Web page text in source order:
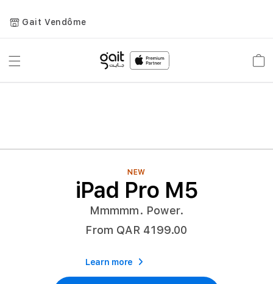
Gait Vendôme
Toggle
NEW
iPad Pro M5
Mmmmm. Power.
From QAR 4199.00
Learn more